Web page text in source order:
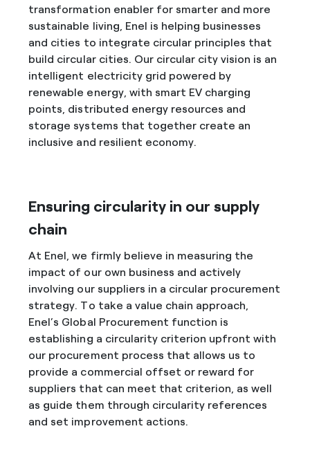
transformation enabler for smarter and more
sustainable living, Enel is helping businesses
and cities to integrate circular principles that
build circular cities. Our circular city vision is an
intelligent electricity grid powered by
renewable energy, with smart EV charging
points, distributed energy resources and
storage systems that together create an
inclusive and resilient economy.
Ensuring circularity in our supply
chain
At Enel, we firmly believe in measuring the
impact of our own business and actively
involving our suppliers in a circular procurement
strategy. To take a value chain approach,
Enel’s Global Procurement function is
establishing a circularity criterion upfront with
our procurement process that allows us to
provide a commercial offset or reward for
suppliers that can meet that criterion, as well
as guide them through circularity references
and set improvement actions.